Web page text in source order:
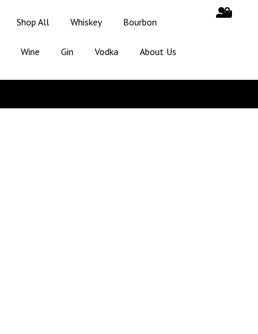
Shop All Whiskey Bourbon
Wine Gin Vodka About Us